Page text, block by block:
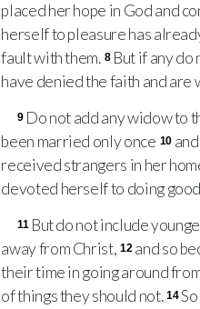
placed her hope in God and
herself to pleasure has
fault with them. 8 But if any
have denied the faith and are
9 Do not add any widow to
been married only once 10
received strangers in her
devoted herself to doing
11 But do not include
away from Christ, 12 and so
their time in going around
of things they should not. 14